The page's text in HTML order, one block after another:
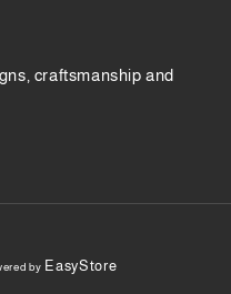
craftsmanship and
by EasyStore